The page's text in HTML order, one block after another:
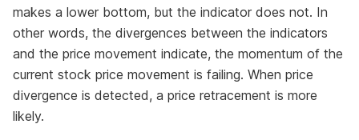
makes a lower bottom, but the indicator does not. In
other words, the divergences between the indicators
and the price movement indicate, the momentum of the
current stock price movement is failing. When price
divergence is detected, a price retracement is more
likely.